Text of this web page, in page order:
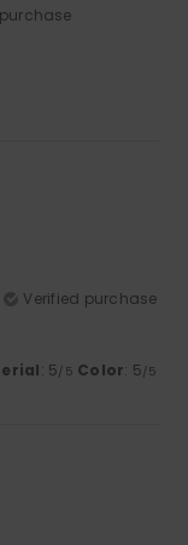
Verified purchase
: 5/5 Color: 5/5